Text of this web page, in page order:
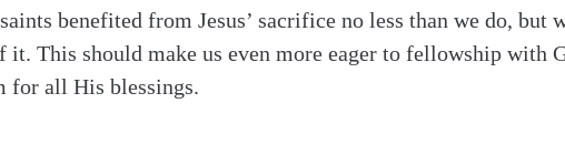
benefited from Jesus’ sacrifice no less than we do, but
it. This should make us even more eager to fellowship with
for all His blessings.